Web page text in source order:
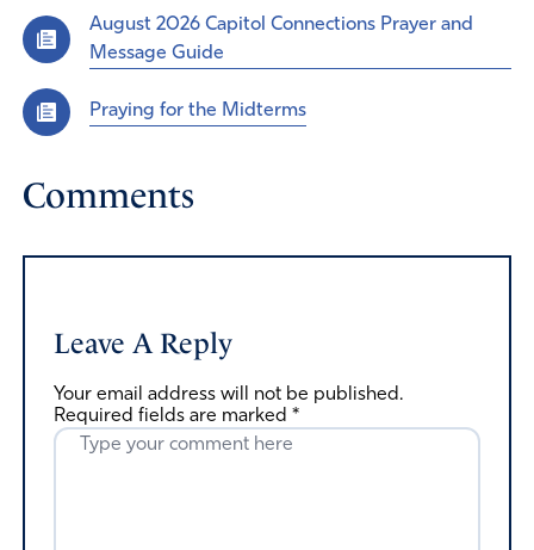
August 2026 Capitol Connections Prayer and
Message Guide
Praying for the Midterms
Comments
Leave A Reply
Your email address will not be published.
Required fields are marked *